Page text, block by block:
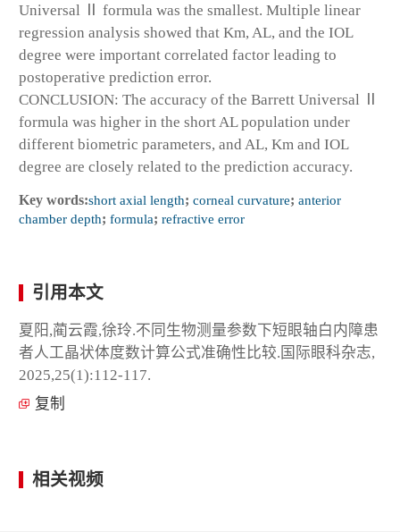
Universal Ⅱ formula was the smallest. Multiple linear
regression analysis showed that Km, AL, and the IOL
degree were important correlated factor leading to
postoperative prediction error.
CONCLUSION: The accuracy of the Barrett Universal Ⅱ
formula was higher in the short AL population under
different biometric parameters, and AL, Km and IOL
degree are closely related to the prediction accuracy.
Key words:short axial length; corneal curvature; anterior
chamber depth; formula; refractive error
引用本文
夏阳,蔺云霞,徐玲.不同生物测量参数下短眼轴白内障患
者人工晶状体度数计算公式准确性比较.国际眼科杂志,
2025,25(1):112-117.
复制
相关视频